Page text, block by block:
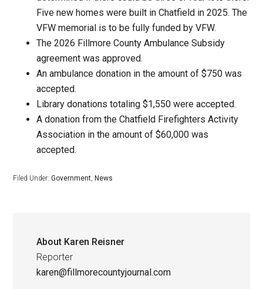
Five new homes were built in Chatfield in 2025. The
VFW memorial is to be fully funded by VFW.
The 2026 Fillmore County Ambulance Subsidy
agreement was approved.
An ambulance donation in the amount of $750 was
accepted.
Library donations totaling $1,550 were accepted.
A donation from the Chatfield Firefighters Activity
Association in the amount of $60,000 was
accepted.
Filed Under:Government, News
About Karen Reisner
Reporter
karen@fillmorecountyjournal.com